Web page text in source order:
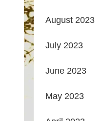
August 2023
July 2023
June 2023
May 2023